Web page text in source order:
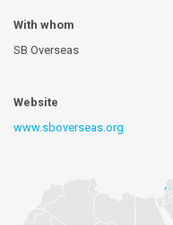
With whom
SB Overseas
Website
www.sboverseas.org